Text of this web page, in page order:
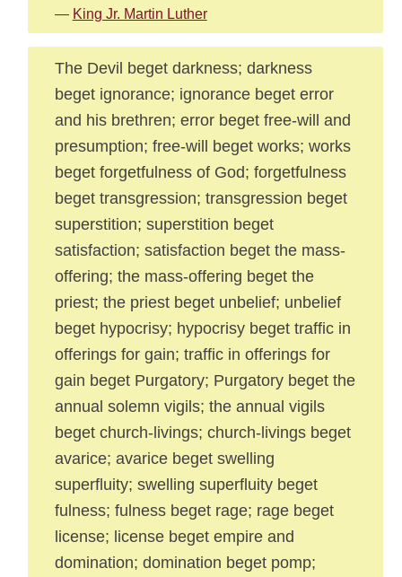
— King Jr. Martin Luther
The Devil beget darkness; darkness
beget ignorance; ignorance beget error
and his brethren; error beget free-will and
presumption; free-will beget works; works
beget forgetfulness of God; forgetfulness
beget transgression; transgression beget
superstition; superstition beget
satisfaction; satisfaction beget the mass-
offering; the mass-offering beget the
priest; the priest beget unbelief; unbelief
beget hypocrisy; hypocrisy beget traffic in
offerings for gain; traffic in offerings for
gain beget Purgatory; Purgatory beget the
annual solemn vigils; the annual vigils
beget church-livings; church-livings beget
avarice; avarice beget swelling
superfluity; swelling superfluity beget
fulness; fulness beget rage; rage beget
license; license beget empire and
domination; domination beget pomp;